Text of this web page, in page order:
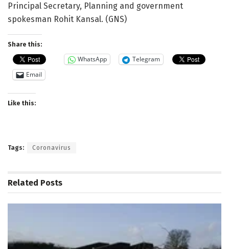
Principal Secretary, Planning and government
spokesman Rohit Kansal. (GNS)
Share this:
WhatsApp
Telegram
Email
Like this:
Tags: Coronavirus
Related Posts